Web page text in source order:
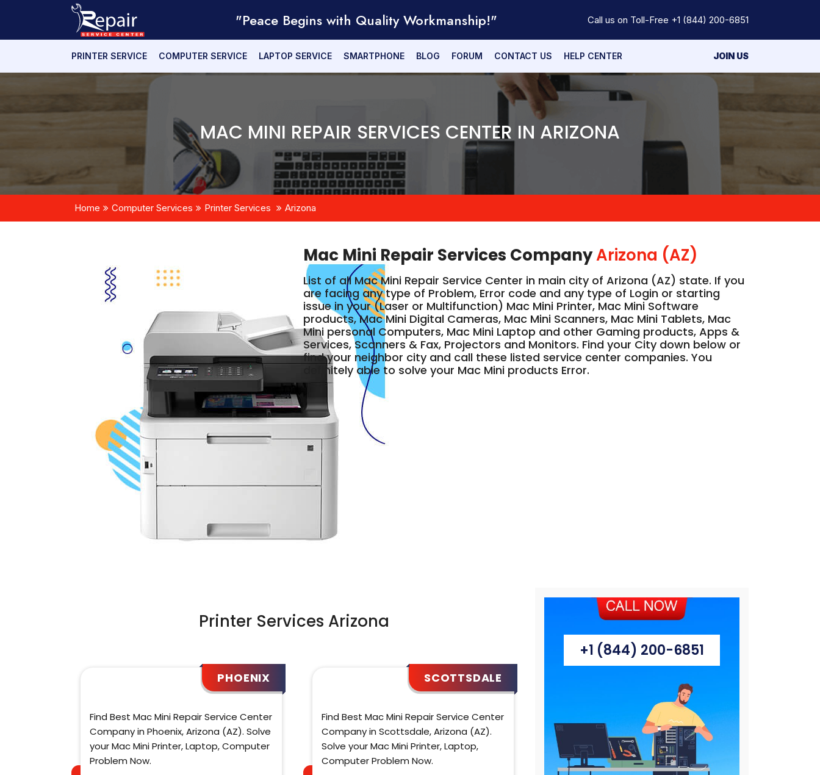
"Peace Begins with Quality Workmanship!" Call us on Toll-Free +1 (844) 200-6851
PRINTER SERVICE COMPUTER SERVICE LAPTOP SERVICE SMARTPHONE BLOG FORUM CONTACT US HELP CENTER JOIN US
MAC MINI REPAIR SERVICES CENTER IN ARIZONA
Home Computer Services Printer Services Arizona
Mac Mini Repair Services CompanyArizona (AZ)
List of all Mac Mini Repair Service Center in main city of Arizona (AZ) state. If you
are facing any type of Problem, Error code and any type of Login or starting
issue in your (Laser or Multifunction) Mac Mini Printer, Mac Mini Software
products, Mac Mini Digital Cameras, Mac Mini Scanners, Mac Mini Tablets, Mac
Mini personal Computers, Mac Mini Laptop and other Gaming products, Apps &
Services, Scanners & Fax, Projectors and Monitors. Find your City down below or
find your neighbor city and call these listed service center companies. You
definitely able to solve your Mac Mini products Error.
Printer Services Arizona
PHOENIX
Find Best Mac Mini Repair Service Center
Company in Phoenix, Arizona (AZ). Solve
your Mac Mini Printer, Laptop, Computer
Problem Now.
SCOTTSDALE
Find Best Mac Mini Repair Service Center
Company in Scottsdale, Arizona (AZ).
Solve your Mac Mini Printer, Laptop,
Computer Problem Now.
+1 (844) 200-6851